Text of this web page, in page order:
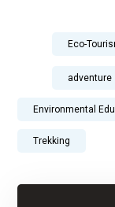
Eco-
adventure
Environmental
Trekking